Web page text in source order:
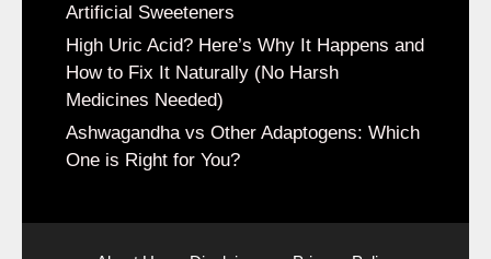
Artificial Sweeteners
High Uric Acid? Here’s Why It Happens and
How to Fix It Naturally (No Harsh
Medicines Needed)
Ashwagandha vs Other Adaptogens: Which
One is Right for You?